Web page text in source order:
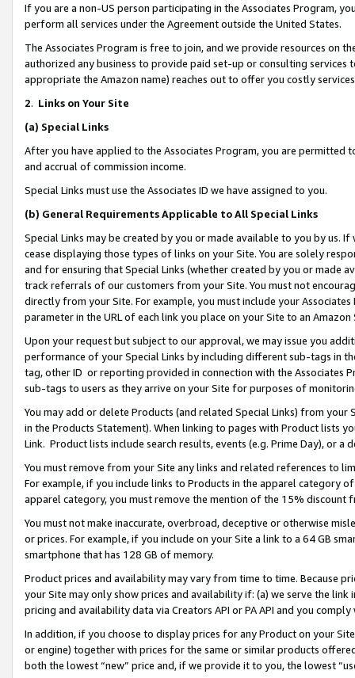
If you are a non-US person participating in the Associates Program,
perform all services under the Agreement outside the United States.
The Associates Program is free to join, and we provide resources on
authorized any business to provide paid set-up or consulting
appropriate the Amazon name) reaches out to offer you costly
2. Links on Your Site
(a) Special Links
After you have applied to the Associates Program, you are permitted
and accrual of commission income.
Special Links must use the Associates ID we have assigned to you.
(b) General Requirements Applicable to All Special Links
Special Links may be created by you or made available to you by us.
cease displaying those types of links on your Site. You are solely
and for ensuring that Special Links (whether created by you or
track referrals of our customers from your Site. You must not
directly from your Site. For example, you must include your
parameter in the URL of each link you place on your Site to an Amazon
Upon your request but subject to our approval, we may issue you
performance of your Special Links by including different sub-tags in
tag, other ID or reporting provided in connection with the Associates
sub-tags to users as they arrive on your Site for purposes of
You may add or delete Products (and related Special Links) from
in the Products Statement). When linking to pages with Product lists
Link. Product lists include search results, events (e.g. Prime Day), or a
You must remove from your Site any links and related references to
For example, if you include links to Products in the apparel category
apparel category, you must remove the mention of the 15% discount
You must not make inaccurate, overbroad, deceptive or otherwise
or prices. For example, if you include on your Site a link to a 64 GB
smartphone that has 128 GB of memory.
Product prices and availability may vary from time to time. Because
your Site may only show prices and availability if: (a) we serve the
pricing and availability data via Creators API or PA API and you
In addition, if you choose to display prices for any Product on your
or engine) together with prices for the same or similar products
both the lowest “new” price and, if we provide it to you, the lowest